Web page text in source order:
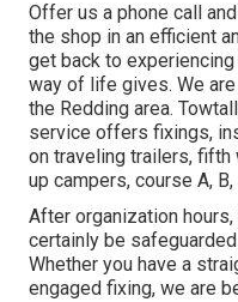
Offer us a phone call
the shop in an efficient
get back to
way of life gives. We
the Redding area.
service offers fixings,
on traveling trailers, fifth
up campers, course A,
After organization hours,
certainly be
Whether you have a
engaged fixing, we are